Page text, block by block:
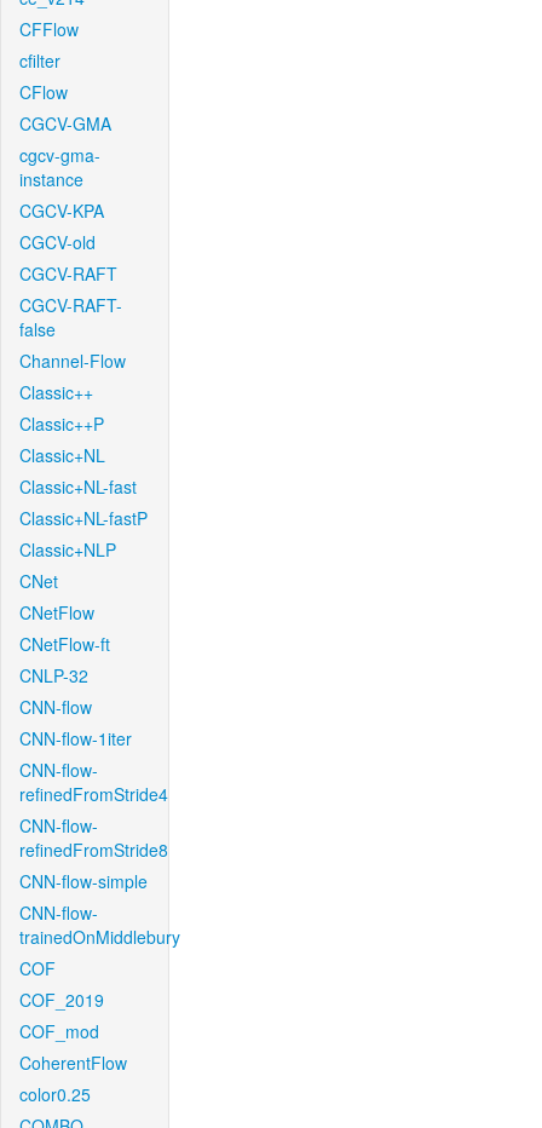
CFFlow
cfilter
CFlow
CGCV-GMA
cgcv-gma-
instance
CGCV-KPA
CGCV-old
CGCV-RAFT
CGCV-RAFT-
false
Channel-Flow
Classic++
Classic++P
Classic+NL
Classic+NL-fast
Classic+NL-fastP
Classic+NLP
CNet
CNetFlow
CNetFlow-ft
CNLP-32
CNN-flow
CNN-flow-1iter
CNN-flow-
refinedFromStride4
CNN-flow-
refinedFromStride8
CNN-flow-simple
CNN-flow-
trainedOnMiddlebury
COF
COF_2019
COF_mod
CoherentFlow
color0.25